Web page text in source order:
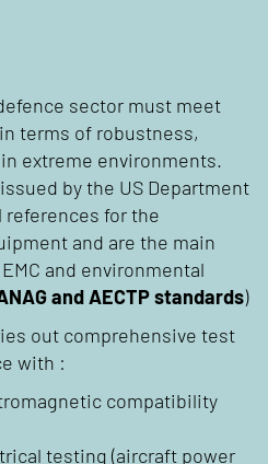
sector must meet
terms of robustness,
extreme environments.
by the US Department
references for the
and are the main
and environmental
and AECTP standards)
out comprehensive test
with :
compatibility
testing (aircraft power